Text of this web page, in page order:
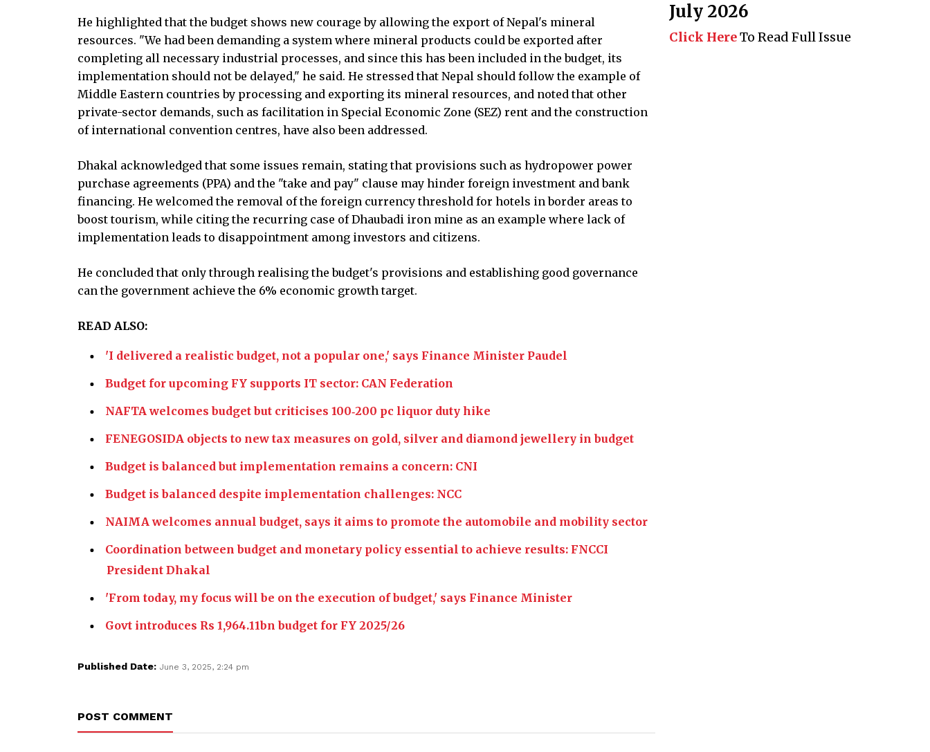
He highlighted that the budget shows new courage by allowing the export of Nepal's mineral
resources. "We had been demanding a system where mineral products could be exported after
completing all necessary industrial processes, and since this has been included in the budget, its
implementation should not be delayed," he said. He stressed that Nepal should follow the example of
Middle Eastern countries by processing and exporting its mineral resources, and noted that other
private-sector demands, such as facilitation in Special Economic Zone (SEZ) rent and the construction
of international convention centres, have also been addressed.
Dhakal acknowledged that some issues remain, stating that provisions such as hydropower power
purchase agreements (PPA) and the "take and pay" clause may hinder foreign investment and bank
financing. He welcomed the removal of the foreign currency threshold for hotels in border areas to
boost tourism, while citing the recurring case of Dhaubadi iron mine as an example where lack of
implementation leads to disappointment among investors and citizens.
He concluded that only through realising the budget's provisions and establishing good governance
can the government achieve the 6% economic growth target.
READ ALSO:
'I delivered a realistic budget, not a popular one,' says Finance Minister Paudel
Budget for upcoming FY supports IT sector: CAN Federation
NAFTA welcomes budget but criticises 100‑200 pc liquor duty hike
FENEGOSIDA objects to new tax measures on gold, silver and diamond jewellery in budget
Budget is balanced but implementation remains a concern: CNI
Budget is balanced despite implementation challenges: NCC
NAIMA welcomes annual budget, says it aims to promote the automobile and mobility sector
Coordination between budget and monetary policy essential to achieve results: FNCCI
President Dhakal
'From today, my focus will be on the execution of budget,' says Finance Minister
Govt introduces Rs 1,964.11bn budget for FY 2025/26
Published Date: June 3, 2025, 2:24 pm
POST COMMENT
July 2026
Click HereTo Read Full Issue